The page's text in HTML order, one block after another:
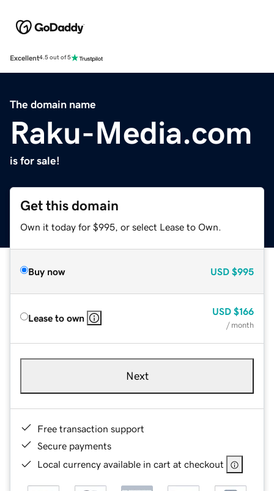
Excellent4.5 out of 5
The domain name
Raku-Media.com
is for sale!
Get this domain
Own it today for $995, or select Lease to Own.
Buy now USD $995
Lease to own
USD $166
/ month
Next
Free transaction support
Secure payments
Local currency available in cart at checkout